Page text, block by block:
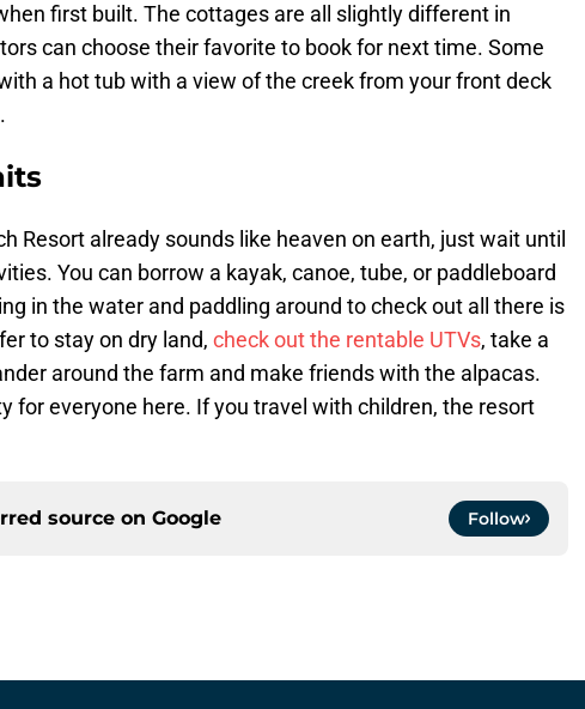
first built. The cottages are all slightly different in
can choose their favorite to book for next time. Some
a hot tub with a view of the creek from your front deck
Resort already sounds like heaven on earth, just wait until
You can borrow a kayak, canoe, tube, or paddleboard
in the water and paddling around to check out all there is
to stay on dry land, check out the rentable UTVs, take a
around the farm and make friends with the alpacas.
for everyone here. If you travel with children, the resort
source on Google Follow